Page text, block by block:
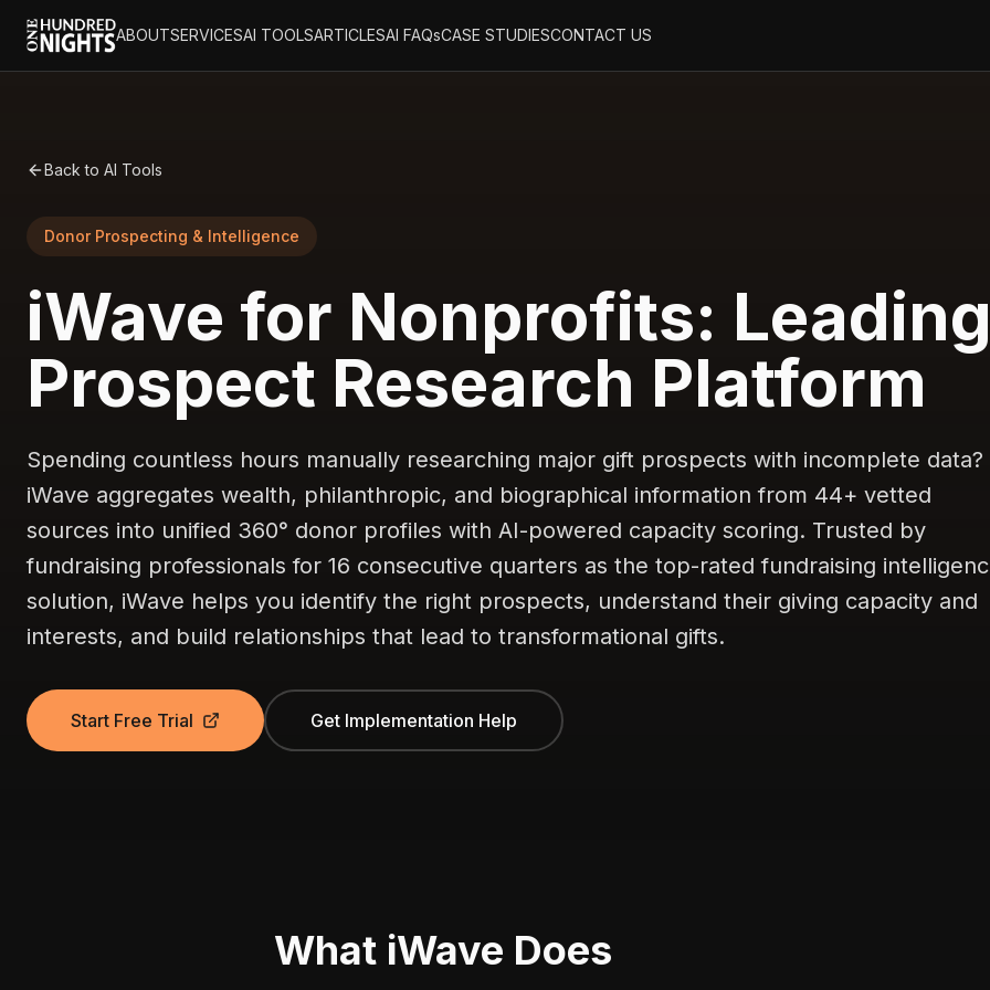
ABOUTSERVICESAI TOOLSARTICLESAI FAQsCASE STUDIESCONTACT US
Back to AI Tools
Donor Prospecting & Intelligence
iWave for Nonprofits:
Prospect Research Platform
Spending countless hours manually researching major gift prospects with incomplete data?
iWave aggregates wealth, philanthropic, and biographical information from 44+ vetted
sources into unified 360° donor profiles with AI-powered capacity scoring. Trusted by
fundraising professionals for 16 consecutive quarters as the top-rated fundraising
solution, iWave helps you identify the right prospects, understand their giving capacity and
interests, and build relationships that lead to transformational gifts.
Start Free Trial Get Implementation Help
What iWave Does